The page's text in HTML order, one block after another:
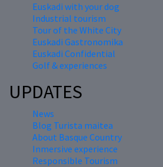
Euskadi with your dog
Industrial tourism
Tour of the White City
Euskadi Gastronomika
Euskadi Confidential
Golf & experiences
UPDATES
News
Blog Turista maitea
About Basque Country
Inmersive experience
Responsible Tourism